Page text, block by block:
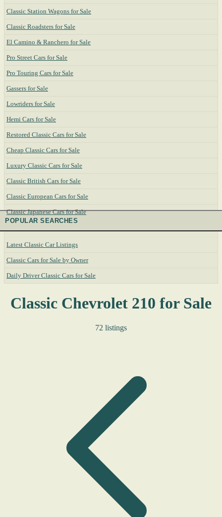
Classic Station Wagons for Sale
Classic Roadsters for Sale
El Camino & Ranchero for Sale
Pro Street Cars for Sale
Pro Touring Cars for Sale
Gassers for Sale
Lowriders for Sale
Hemi Cars for Sale
Restored Classic Cars for Sale
Cheap Classic Cars for Sale
Luxury Classic Cars for Sale
Classic British Cars for Sale
Classic European Cars for Sale
Classic Japanese Cars for Sale
POPULAR SEARCHES
Latest Classic Car Listings
Classic Cars for Sale by Owner
Daily Driver Classic Cars for Sale
Classic Chevrolet 210 for Sale
72 listings